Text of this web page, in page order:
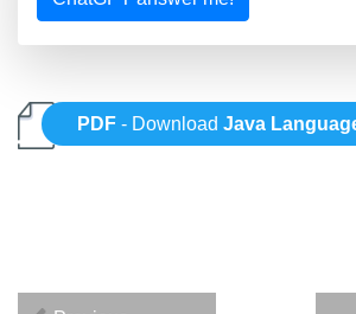
PDF - DownloadJava